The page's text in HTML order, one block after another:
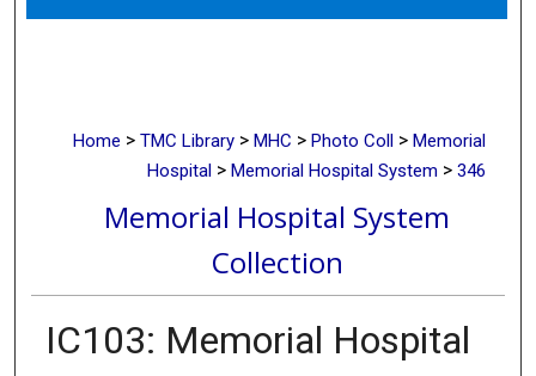
Digital Commons Network™
Home > TMC Library > MHC > Photo Coll > Memorial
Hospital > Memorial Hospital System > 346
Memorial Hospital System
Collection
IC103: Memorial Hospital